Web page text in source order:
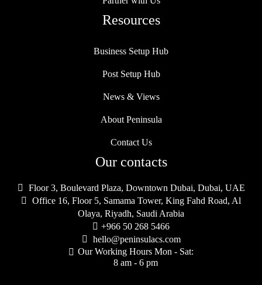
Resources
Business Setup Hub
Post Setup Hub
News & Views
About Peninsula
Contact Us
Our contacts

Floor 3, Boulevard Plaza, Downtown Dubai, Dubai, UAE

Office 16, Floor 5, Samama Tower, King Fahd Road, Al
Olaya, Riyadh, Saudi Arabia
 +966 50 268 5466

hello@peninsulacs.com
 Our Working Hours Mon - Sat:
8 am - 6 pm